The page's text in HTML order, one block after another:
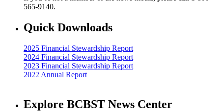
565-9140.
Quick Downloads
2025 Financial Stewardship Report
2024 Financial Stewardship Report
2023 Financial Stewardship Report
2022 Annual Report
Explore BCBST News Center